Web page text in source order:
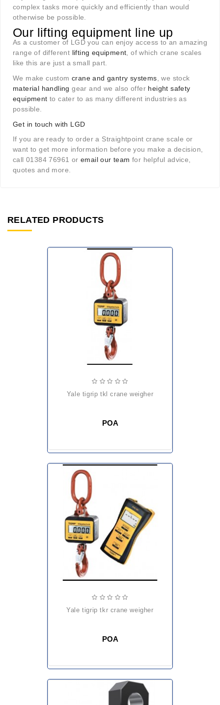
complex tasks more quickly and efficiently than would
otherwise be possible.
Our lifting equipment line up
As a customer of LGD you can enjoy access to an amazing
range of different lifting equipment , of which crane scales
like this are just a small part.
We make custom crane and gantry systems , we stock
material handling gear and we also offer height safety
equipment to cater to as many different industries as
possible.
Get in touch with LGD
If you are ready to order a Straightpoint crane scale or
want to get more information before you make a decision,
call 01384 76961 or email our team for helpful advice,
quotes and more.
RELATED PRODUCTS
yale tigrip tkl crane weigher
POA
yale tigrip tkr crane weigher
POA